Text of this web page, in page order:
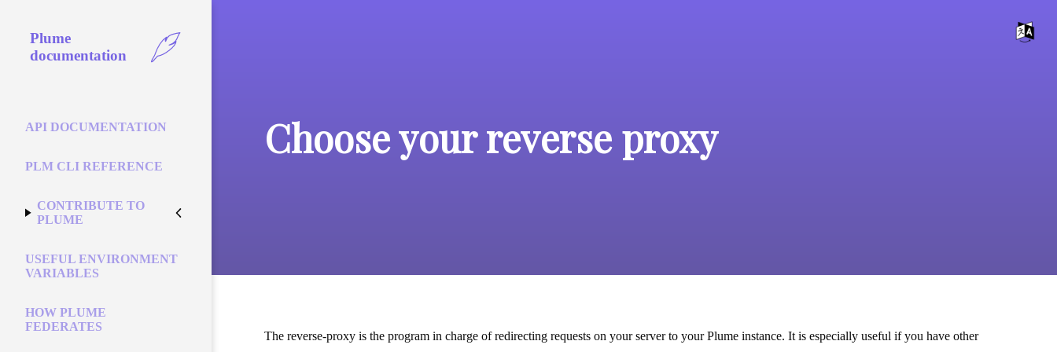
Choose your reverse proxy
Plume
documentation
API DOCUMENTATION
PLM CLI REFERENCE
CONTRIBUTE TO
PLUME
USEFUL ENVIRONMENT
VARIABLES
HOW PLUME
FEDERATES
The reverse-proxy is the program in charge of redirecting requests on your server to your Plume instance. It is especially useful if you have other